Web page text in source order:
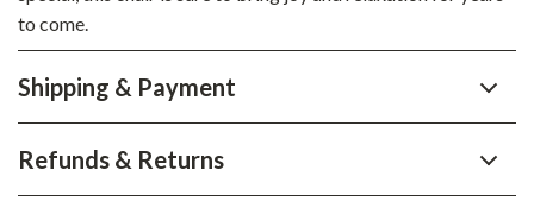
to come.
Shipping & Payment
Refunds & Returns